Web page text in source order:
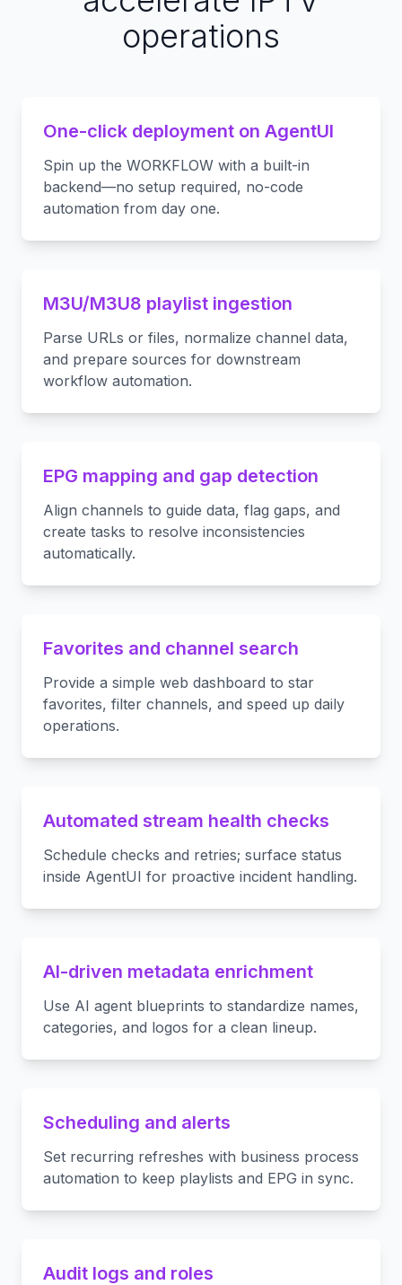
operations
One-click deployment on AgentUI
Spin up the WORKFLOW with a built-in
backend—no setup required, no-code
automation from day one.
M3U/M3U8 playlist ingestion
Parse URLs or files, normalize channel data,
and prepare sources for downstream
workflow automation.
EPG mapping and gap detection
Align channels to guide data, flag gaps, and
create tasks to resolve inconsistencies
automatically.
Favorites and channel search
Provide a simple web dashboard to star
favorites, filter channels, and speed up daily
operations.
Automated stream health checks
Schedule checks and retries; surface status
inside AgentUI for proactive incident handling.
AI-driven metadata enrichment
Use AI agent blueprints to standardize names,
categories, and logos for a clean lineup.
Scheduling and alerts
Set recurring refreshes with business process
automation to keep playlists and EPG in sync.
Audit logs and roles